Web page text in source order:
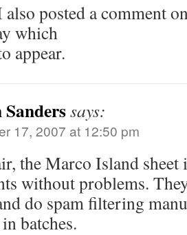
posted a comment
which
appear.
says:
17, 2007 at 12:50 pm
the Marco Island
without problems.
do spam filtering
batches.